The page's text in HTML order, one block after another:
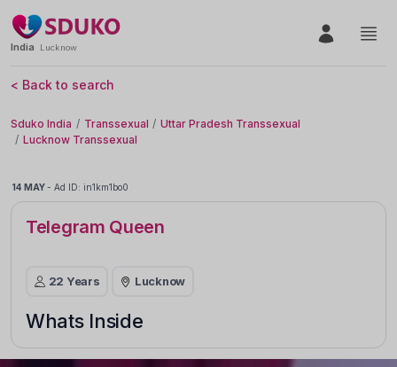
India Lucknow
< Back to search
Sduko India Transsexual
Uttar Pradesh Transsexual
Lucknow Transsexual
14 MAY- Ad ID: in1km1bo0
Telegram Queen
22 Years Lucknow
Whats Inside